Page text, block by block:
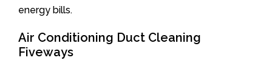
energy bills.
Air Conditioning Duct Cleaning
Fiveways